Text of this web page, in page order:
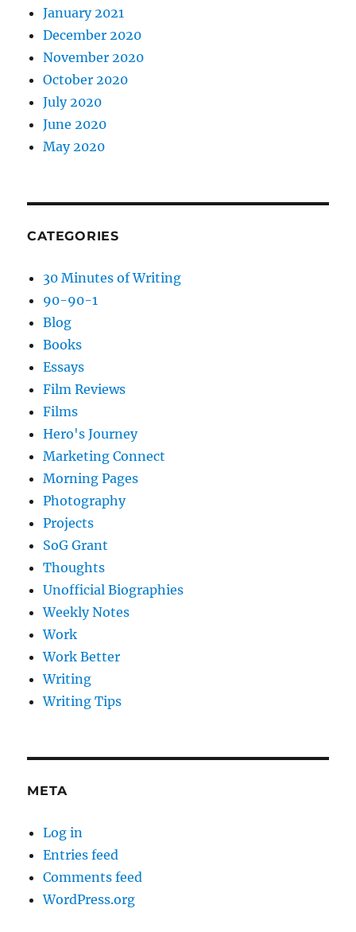
January 2021
December 2020
November 2020
October 2020
July 2020
June 2020
May 2020
CATEGORIES
30 Minutes of Writing
90-90-1
Blog
Books
Essays
Film Reviews
Films
Hero's Journey
Marketing Connect
Morning Pages
Photography
Projects
SoG Grant
Thoughts
Unofficial Biographies
Weekly Notes
Work
Work Better
Writing
Writing Tips
META
Log in
Entries feed
Comments feed
WordPress.org